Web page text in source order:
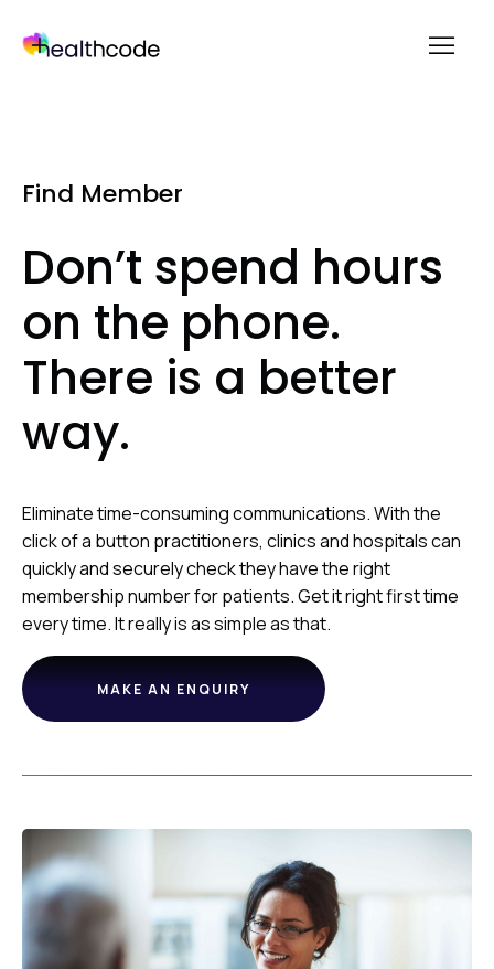
menu
Find Member
Don’t spend hours
on the phone.
There is a better
way.
Eliminate time-consuming communications. With the
click of a button practitioners, clinics and hospitals can
quickly and securely check they have the right
membership number for patients. Get it right first time
every time. It really is as simple as that.
MAKE AN ENQUIRY